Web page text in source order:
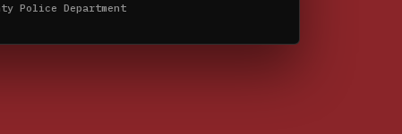
Police Department